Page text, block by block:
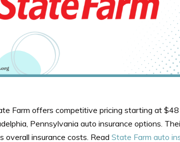
Farm offers competitive pricing starting at
Pennsylvania auto insurance options.
overall insurance costs. Read State Farm auto